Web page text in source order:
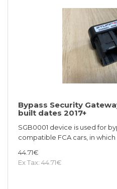
Bypass Security
built dates 2017+
SGB0001 device is used for
compatible FCA cars, in which
44.71€
Ex Tax: 44.71€